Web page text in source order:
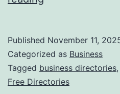
i
n
n
e
s
Published November 11,
Categorized as Business
Tagged business directories,
Free Directories